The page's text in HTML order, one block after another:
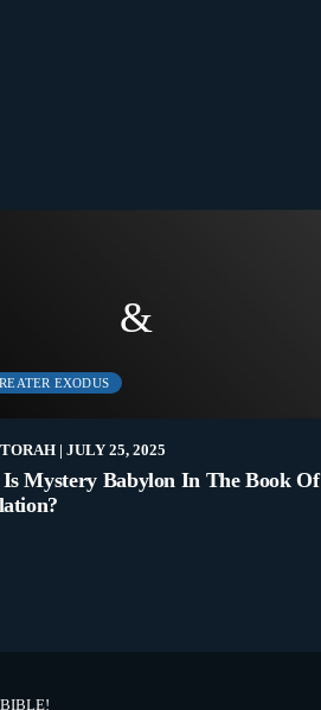
EXODUS
| JULY 25, 2025
Mystery Babylon In The Book Of